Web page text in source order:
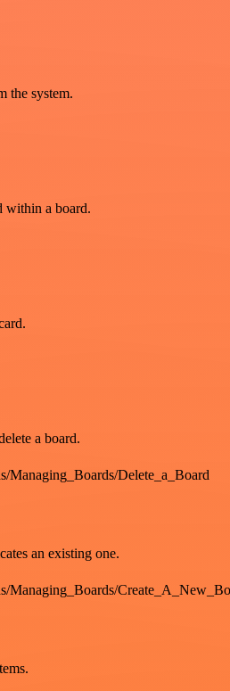
the system.
within a board.
a board.
Managing_Boards/Delete_a_Board
an existing one.
Managing_Boards/